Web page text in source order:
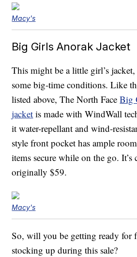
Macy's
Big Girls Anorak Jacket
This might be a little girl’s
some big-time conditions. Like
listed above, The North FaceBig
jacket is made with WindWall
it water-repellant and wind-
style front pocket has ample
items secure while on the go.
originally $59.
Macy's
So, will you be getting ready for
stocking up during this sale?